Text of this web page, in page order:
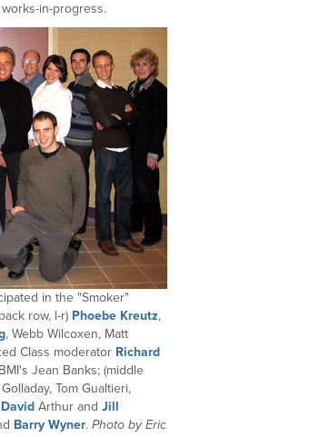
in-progress.
in the "Smoker"
row, l-r) Phoebe Kreutz,
, Webb Wilcoxen, Matt
Class moderator Richard
Jean Banks; (middle
Tom Gualtieri,
Arthur and Jill
Barry Wyner. Photo by Eric